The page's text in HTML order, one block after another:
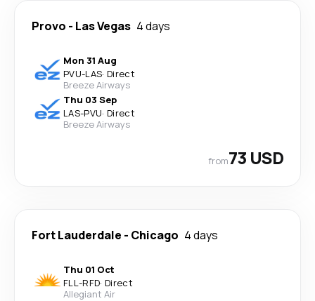
Provo - Las Vegas 4 days
Mon 31 Aug
PVU-LAS· Direct
Breeze Airways
Thu 03 Sep
LAS-PVU· Direct
Breeze Airways
from73 USD
Fort Lauderdale - Chicago 4 days
Thu 01 Oct
FLL-RFD· Direct
Allegiant Air